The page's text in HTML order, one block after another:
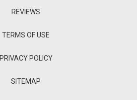
REVIEWS
TERMS OF USE
PRIVACY POLICY
SITEMAP